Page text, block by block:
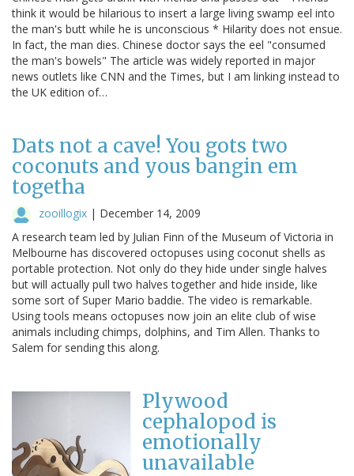
think it would be hilarious to insert a large living swamp eel into
the man's butt while he is unconscious * Hilarity does not ensue.
In fact, the man dies. Chinese doctor says the eel "consumed
the man's bowels" The article was widely reported in major
news outlets like CNN and the Times, but I am linking instead to
the UK edition of…
Dats not a cave! You gots two
coconuts and yous bangin em
togetha
zooillogix | December 14, 2009
A research team led by Julian Finn of the Museum of Victoria in
Melbourne has discovered octopuses using coconut shells as
portable protection. Not only do they hide under single halves
but will actually pull two halves together and hide inside, like
some sort of Super Mario baddie. The video is remarkable.
Using tools means octopuses now join an elite club of wise
animals including chimps, dolphins, and Tim Allen. Thanks to
Salem for sending this along.
Plywood
cephalopod is
emotionally
unavailable